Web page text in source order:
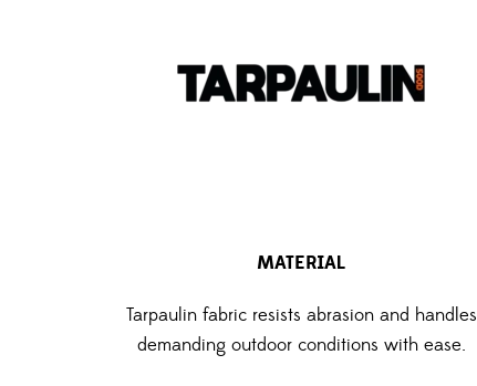
MATERIAL
Tarpaulin fabric resists abrasion and handles
demanding outdoor conditions with ease.